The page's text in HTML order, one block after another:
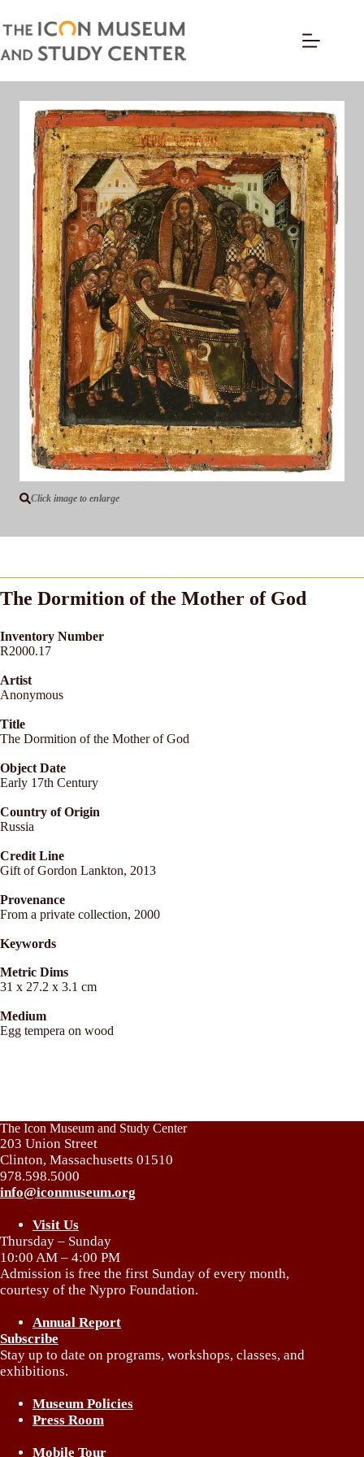
Click image to enlarge
The Dormition of the Mother of God
Inventory Number
R2000.17
Artist
Anonymous
Title
The Dormition of the Mother of God
Object Date
Early 17th Century
Country of Origin
Russia
Credit Line
Gift of Gordon Lankton, 2013
Provenance
From a private collection, 2000
Keywords
Metric Dims
31 x 27.2 x 3.1 cm
Medium
Egg tempera on wood
The Icon Museum and Study Center
203 Union Street
Clinton, Massachusetts 01510
978.598.5000
info@iconmuseum.org
Visit Us
Thursday – Sunday
10:00 AM – 4:00 PM
Admission is free the first Sunday of every month,
courtesy of the Nypro Foundation.
Annual Report
Subscribe
Stay up to date on programs, workshops, classes, and
exhibitions.
Museum Policies
Press Room
Mobile Tour